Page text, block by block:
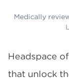
Medically
Headspace
that unlock